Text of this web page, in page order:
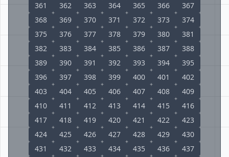
361
362 363 364 365 366
367
368
369 370 371 372 373
374
375
376 377 378 379 380
381
382
383 384 385 386 387
388
389
390 391 392 393 394
395
396
397 398 399 400 401
402
403
404 405 406 407 408
409
410
411 412 413 414 415
416
417
418 419 420 421 422
423
424
425 426 427 428 429
430
431
432 433 434 435 436
437